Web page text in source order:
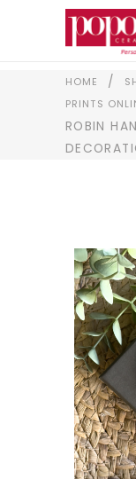
HOME /
PRINTS
ROBIN